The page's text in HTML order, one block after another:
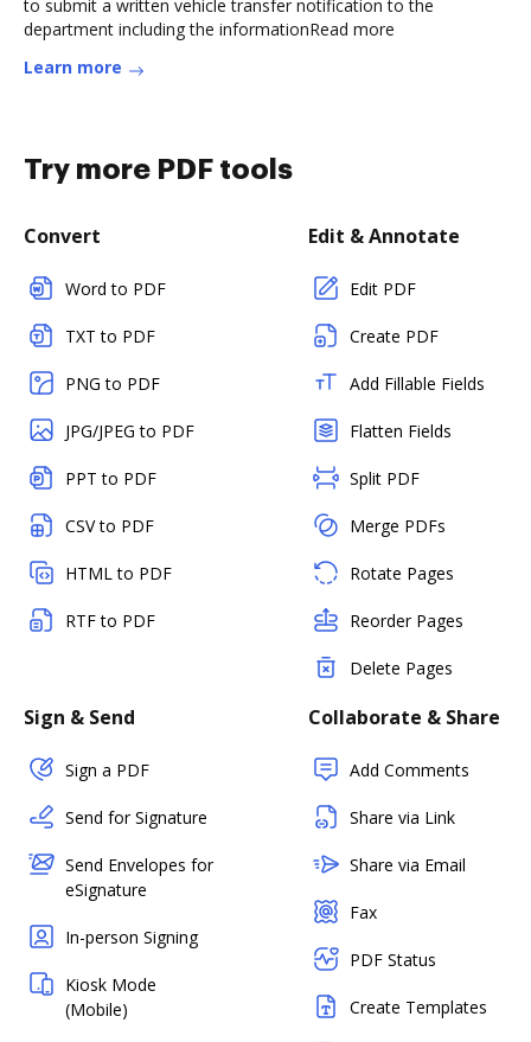
to submit a written vehicle transfer notification to the
department including the informationRead more
Learn more
Try more PDF tools
Convert
Word to PDF
TXT to PDF
PNG to PDF
JPG/JPEG to PDF
PPT to PDF
CSV to PDF
HTML to PDF
RTF to PDF
Edit & Annotate
Edit PDF
Create PDF
Add Fillable Fields
Flatten Fields
Split PDF
Merge PDFs
Rotate Pages
Reorder Pages
Delete Pages
Sign & Send
Sign a PDF
Send for Signature
Send Envelopes for
eSignature
In-person Signing
Kiosk Mode
(Mobile)
Collaborate & Share
Add Comments
Share via Link
Share via Email
Fax
PDF Status
Create Templates